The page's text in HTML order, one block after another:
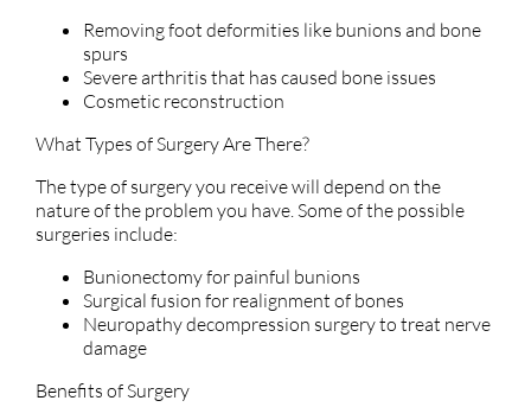
Removing foot deformities like bunions and bone
spurs
Severe arthritis that has caused bone issues
Cosmetic reconstruction
What Types of Surgery Are There?
The type of surgery you receive will depend on the
nature of the problem you have. Some of the possible
surgeries include:
Bunionectomy for painful bunions
Surgical fusion for realignment of bones
Neuropathy decompression surgery to treat nerve
damage
Benefits of Surgery